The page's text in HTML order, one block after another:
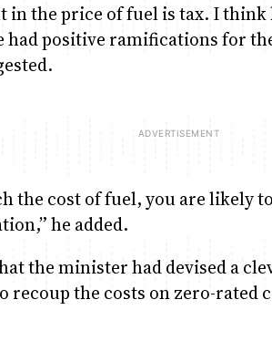
in the price of fuel is tax. I think
had positive ramifications for
the cost of fuel, you are likely
he added.
the minister had devised a
recoup the costs on zero-